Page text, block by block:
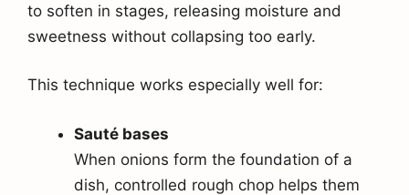
to soften in stages, releasing moisture and
sweetness without collapsing too early.
This technique works especially well for:
Sauté bases
When onions form the foundation of a
dish, controlled rough chop helps them